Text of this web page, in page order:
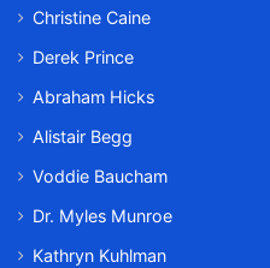
Christine Caine
Derek Prince
Abraham Hicks
Alistair Begg
Voddie Baucham
Dr. Myles Munroe
Kathryn Kuhlman